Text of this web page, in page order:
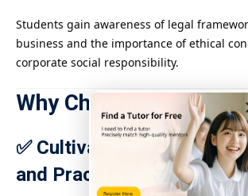
Students gain awareness of legal
business and the importance of ethical
corporate social responsibility.
Why Choose IGCSE
✅ Cultivates
and Practical Skills